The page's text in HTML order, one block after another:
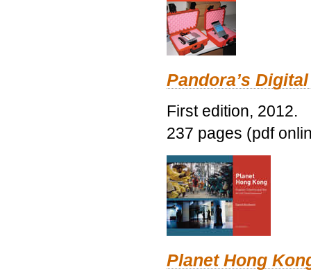
Pandora’s
First edition, 2012.
237 pages (pdf
Planet Hong